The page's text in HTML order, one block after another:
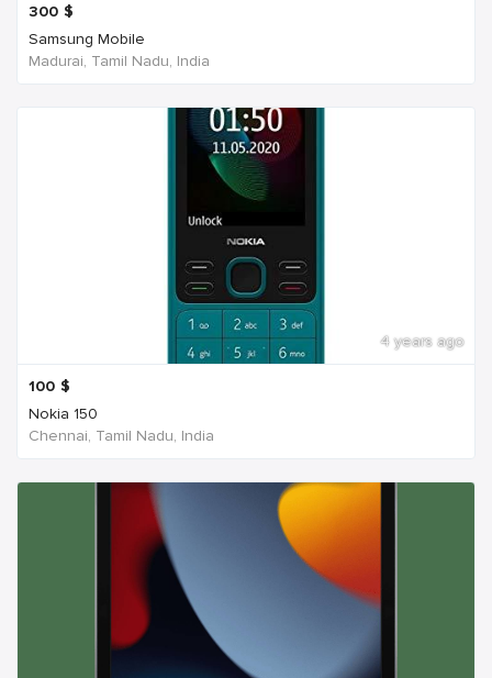
300 $
Samsung Mobile
Madurai, Tamil Nadu, India
4 years ago
100 $
Nokia 150
Chennai, Tamil Nadu, India